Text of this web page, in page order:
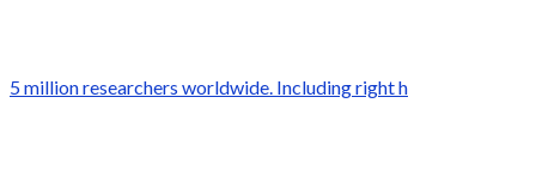
5 million researchers worldwide. Including right h